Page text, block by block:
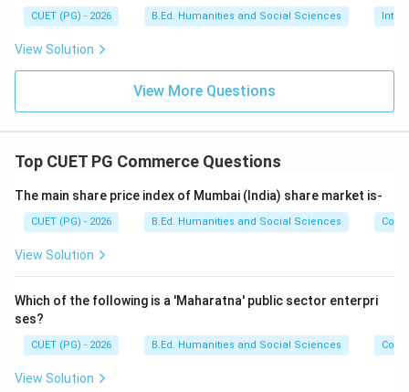
C \rightarrow II
C → II
Step 4:Identify the year of the Child Rights Act. The
Commissions for Protection of Child Rights Act was
enacted in:
2005
2005
D \rightarrow I
D → I
Step 5:Write the complete matching. The correct
CUET (PG) - 2026 B.Ed. Humanities and Social Sciences
View Solution
View More Questions
Top CUET PG Commerce Questions
The main share price index of Mumbai (India) share market is-
CUET (PG) - 2026 B.Ed. Humanities and Social Sciences
View Solution
Which of the following is a 'Maharatna' public sector enterpri
ses?
CUET (PG) - 2026 B.Ed. Humanities and Social Sciences
View Solution